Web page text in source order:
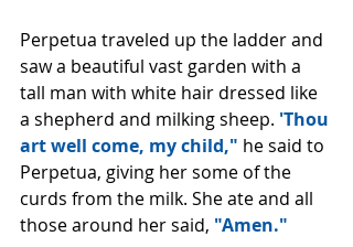
Perpetua traveled up the ladder and
saw a beautiful vast garden with a
tall man with white hair dressed like
a shepherd and milking sheep. 'Thou
art well come, my child," he said to
Perpetua, giving her some of the
curds from the milk. She ate and all
those around her said, "Amen."